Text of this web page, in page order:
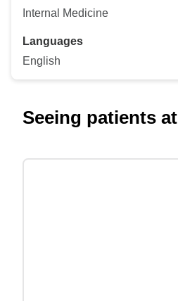
Internal Medicine
Languages
English
Seeing patients at